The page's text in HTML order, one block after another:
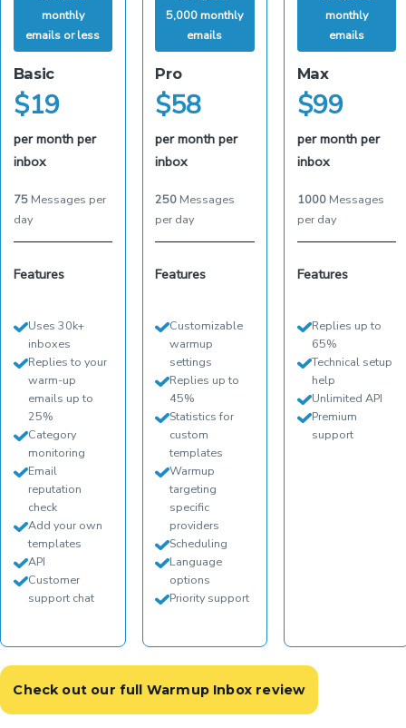
monthly
emails or less
Basic
$19
per month per
inbox
75 Messages per
day
Features
Uses 30k+
inboxes
Replies to your
warm-up
emails up to
25%
Category
monitoring
Email
reputation
check
Add your own
templates
API
Customer
support chat
5,000 monthly
emails
Pro
$58
per month per
inbox
250 Messages
per day
Features
Customizable
warmup
settings
Replies up to
45%
Statistics for
custom
templates
Warmup
targeting
specific
providers
Scheduling
Language
options
Priority support
monthly
emails
Max
$99
per month per
inbox
1000 Messages
per day
Features
Replies up to
65%
Technical setup
help
Unlimited API
Premium
support
Check out our full Warmup Inbox review